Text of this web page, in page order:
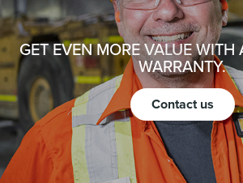
GET EVEN MORE VALUE WITH
WARRANTY.
Contact us